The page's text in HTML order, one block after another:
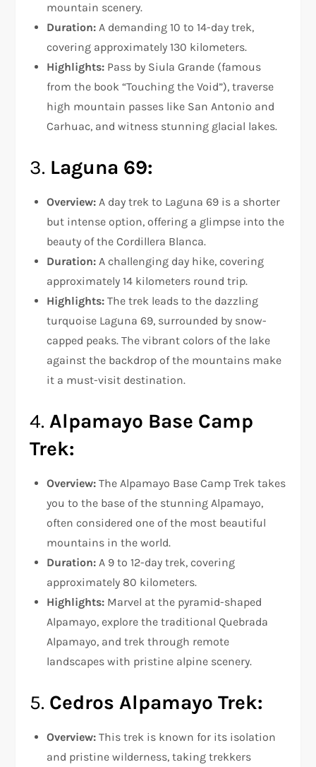
mountain scenery.
Duration: A demanding 10 to 14-day trek,
covering approximately 130 kilometers.
Highlights: Pass by Siula Grande (famous
from the book “Touching the Void”), traverse
high mountain passes like San Antonio and
Carhuac, and witness stunning glacial lakes.
3. Laguna 69:
Overview: A day trek to Laguna 69 is a shorter
but intense option, offering a glimpse into the
beauty of the Cordillera Blanca.
Duration: A challenging day hike, covering
approximately 14 kilometers round trip.
Highlights: The trek leads to the dazzling
turquoise Laguna 69, surrounded by snow-
capped peaks. The vibrant colors of the lake
against the backdrop of the mountains make
it a must-visit destination.
4.Alpamayo Base Camp
Trek:
Overview: The Alpamayo Base Camp Trek takes
you to the base of the stunning Alpamayo,
often considered one of the most beautiful
mountains in the world.
Duration: A 9 to 12-day trek, covering
approximately 80 kilometers.
Highlights: Marvel at the pyramid-shaped
Alpamayo, explore the traditional Quebrada
Alpamayo, and trek through remote
landscapes with pristine alpine scenery.
5. Cedros Alpamayo Trek:
Overview: This trek is known for its isolation
and pristine wilderness, taking trekkers